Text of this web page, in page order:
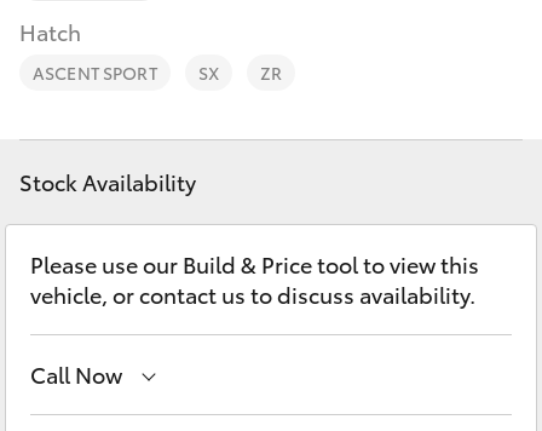
RAV4
bZ4X
LandCruiser Prado
C-HR
Fortuner
Fleet
Personalise
Discover
Contact
Hatch
ASCENT SPORT SX ZR
Stock Availability
Please use our Build & Price tool to view this
vehicle, or contact us to discuss availability.
Call Now